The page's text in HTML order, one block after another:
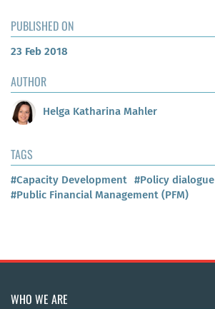
PUBLISHED ON
23 Feb 2018
AUTHOR
Helga Katharina Mahler
TAGS
#Capacity Development #Policy dialogue
#Public Financial Management (PFM)
WHO WE ARE